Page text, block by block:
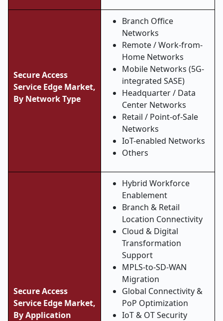
Secure Access
Service Edge Market,
By Network Type
Branch Office
Networks
Remote / Work-from-
Home Networks
Mobile Networks (5G-
integrated SASE)
Headquarter / Data
Center Networks
Retail / Point-of-Sale
Networks
IoT-enabled Networks
Others
Secure Access
Service Edge Market,
By Application
Hybrid Workforce
Enablement
Branch & Retail
Location Connectivity
Cloud & Digital
Transformation
Support
MPLS-to-SD-WAN
Migration
Global Connectivity &
PoP Optimization
IoT & OT Security